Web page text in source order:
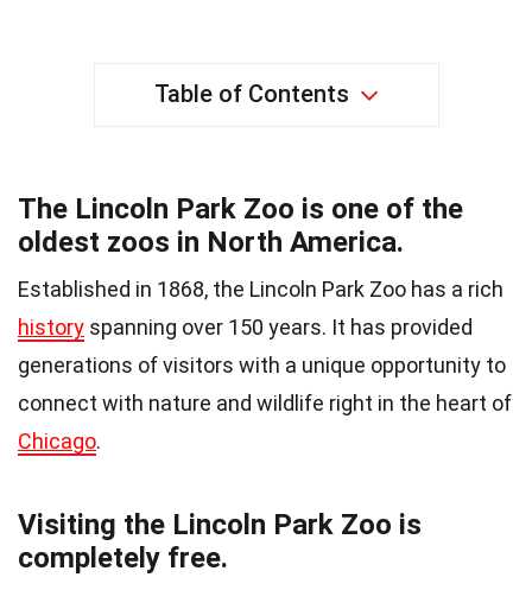
Table of Contents
The Lincoln Park Zoo is one of the
oldest zoos in North America.
Established in 1868, the Lincoln Park Zoo has a rich
history spanning over 150 years. It has provided
generations of visitors with a unique opportunity to
connect with nature and wildlife right in the heart of
Chicago.
Visiting the Lincoln Park Zoo is
completely free.